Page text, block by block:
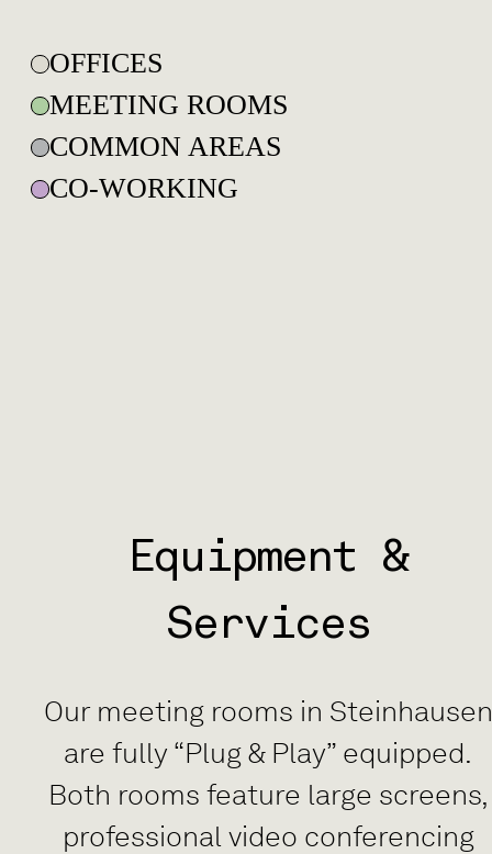
OFFICES
MEETING ROOMS
COMMON AREAS
CO-WORKING
Equipment &
Services
Our meeting rooms in Steinhausen
are fully “Plug & Play” equipped.
Both rooms feature large screens,
professional video conferencing